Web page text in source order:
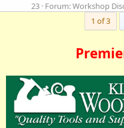
23 Forum:Workshop
1 of 3